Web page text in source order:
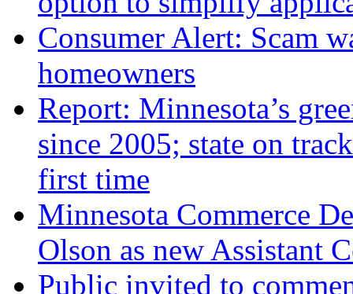
Consumer Alert: Scam
homeowners
Report: Minnesota’s
since 2005; state on
first time
Minnesota Commerce
Olson as new Assistant
Public invited to